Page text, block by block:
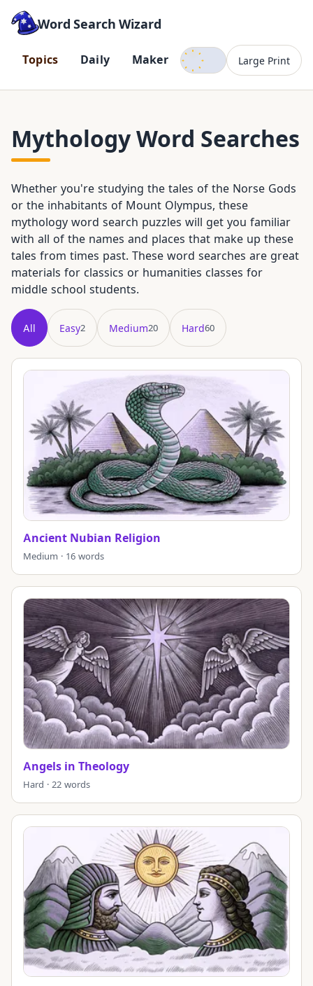
Word Search Wizard
Topics Daily Maker
Dark mode
Large Print
Mythology Word Searches
Whether you're studying the tales of the Norse Gods
or the inhabitants of Mount Olympus, these
mythology word search puzzles will get you familiar
with all of the names and places that make up these
tales from times past. These word searches are great
materials for classics or humanities classes for
middle school students.
All Easy2 Medium20 Hard60
Showing all 82 puzzles in title order.
Ancient Nubian Religion
Medium · 16 words
Angels in Theology
Hard · 22 words